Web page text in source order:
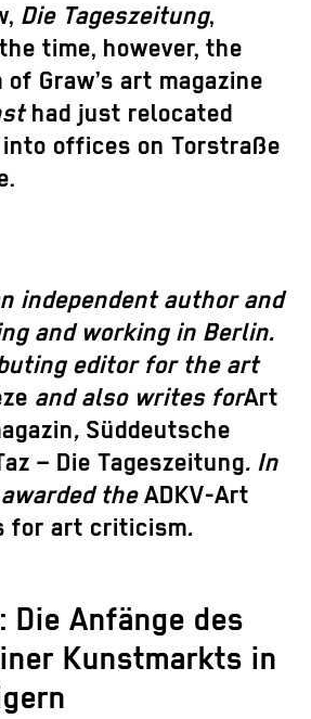
Die Tageszeitung,
time, however, the
Graw’s art magazine
had just relocated
offices on Torstraße
independent author and
and working in Berlin.
editor for the art
and also writes forArt
, Süddeutsche
– Die Tageszeitung. In
theADKV-Art
for art criticism.
Die Anfänge des
Kunstmarkts in